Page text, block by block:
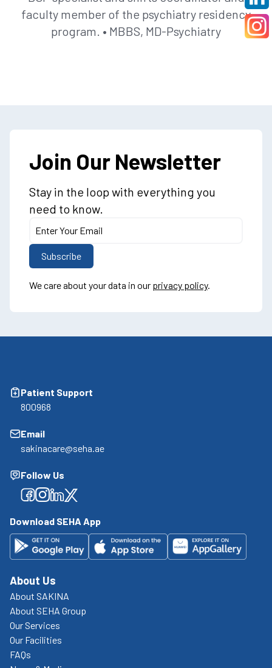
faculty member of the psychiatry residency
program. • MBBS, MD-Psychiatry
Join Our Newsletter
Stay in the loop with everything you
need to know.
We care about your data in our privacy policy.
Patient Support
800968
Email
sakinacare@seha.ae
Follow Us
Facebook
Facebook
Facebook
Facebook
Download SEHA App
About Us
About SAKINA
About SEHA Group
Our Services
Our Facilities
FAQs